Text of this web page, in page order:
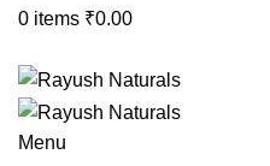
0 items ₹0.00
Menu